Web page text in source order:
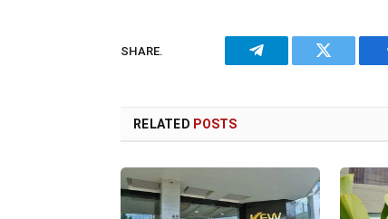
SHARE.
Telegram Twitter
RELATED POSTS